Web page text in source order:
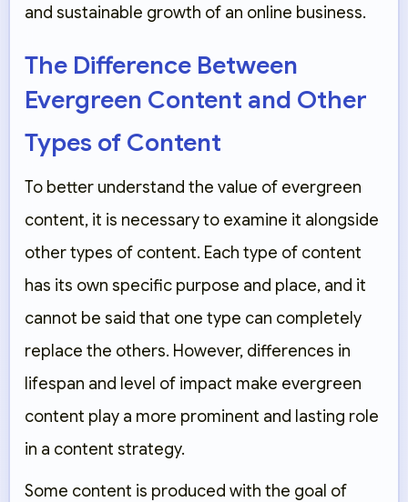
and sustainable growth of an online business.
The Difference Between
Evergreen Content and Other
Types of Content
To better understand the value of evergreen
content, it is necessary to examine it alongside
other types of content. Each type of content
has its own specific purpose and place, and it
cannot be said that one type can completely
replace the others. However, differences in
lifespan and level of impact make evergreen
content play a more prominent and lasting role
in a content strategy.
Some content is produced with the goal of